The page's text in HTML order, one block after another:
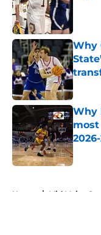
Why
Why
Home / Mid Major